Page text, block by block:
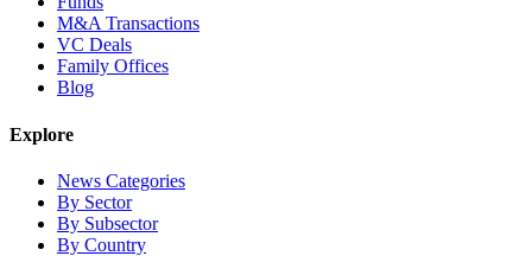
M&A Transactions
VC Deals
Family Offices
Blog
Explore
News Categories
By Sector
By Subsector
By Country